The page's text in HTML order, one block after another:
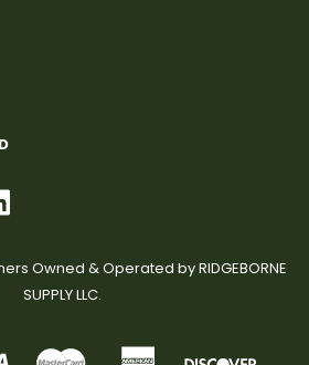
Owned & Operated by RIDGEBORNE
SUPPLY LLC.